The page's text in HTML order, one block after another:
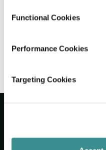
Functional Cookies
Performance Cookies
Targeting Cookies
Let's Grow